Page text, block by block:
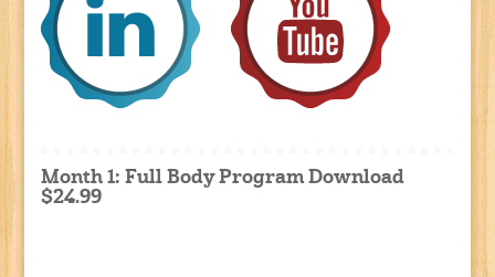
Month 1: Full Body Program Download
$24.99